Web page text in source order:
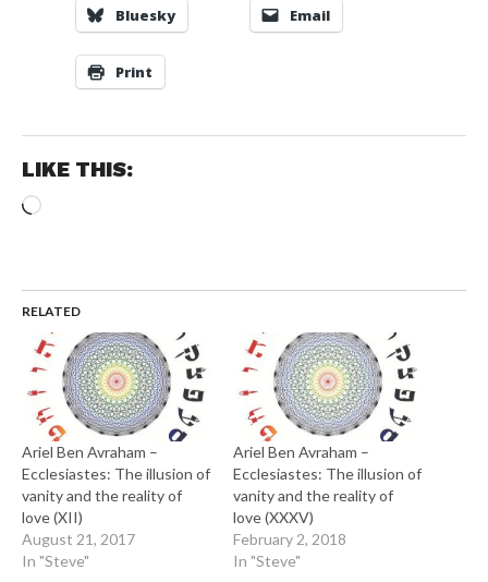
Bluesky Email
Print
LIKE THIS:
Loading…
RELATED
Ariel Ben Avraham –
Ecclesiastes: The illusion of
vanity and the reality of
love (XII)
August 21, 2017
In "Steve"
Ariel Ben Avraham –
Ecclesiastes: The illusion of
vanity and the reality of
love (XXXV)
February 2, 2018
In "Steve"